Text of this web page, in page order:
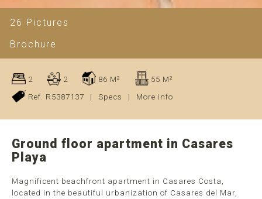
26 Pictures
Brochure
2 2 86 M²
55 M²
Ref. R5387137
| Specs | More info
Ground floor apartment in Casares
Playa
Magnificent beachfront apartment in Casares Costa,
located in the beautiful urbanization of Casares del Mar,